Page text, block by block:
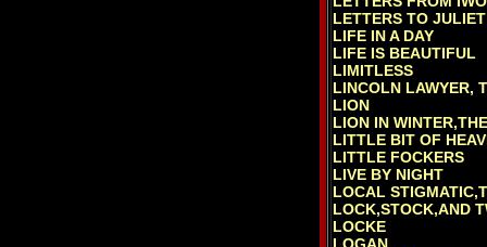
LETTERS TO JULIET
LIFE IN A DAY
LIFE IS BEAUTIFUL
LIMITLESS
LINCOLN LAWYER,
LION
LION IN WINTER,THE
LITTLE BIT OF
LITTLE FOCKERS
LIVE BY NIGHT
LOCAL
LOCK,STOCK,AND
LOCKE